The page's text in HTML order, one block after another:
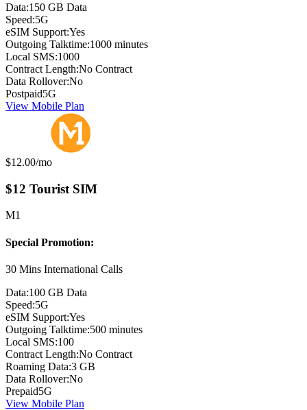
Data:150 GB Data
Speed:5G
eSIM Support:Yes
Outgoing Talktime:1000 minutes
Local SMS:1000
Contract Length:No Contract
Data Rollover:No
Postpaid5G
View Mobile Plan
Monthly price:
$12.00/mo
$12 Tourist SIM
M1
Special Promotion:
30 Mins International Calls
Data:100 GB Data
Speed:5G
eSIM Support:Yes
Outgoing Talktime:500 minutes
Local SMS:100
Contract Length:No Contract
Roaming Data:3 GB
Data Rollover:No
Prepaid5G
View Mobile Plan